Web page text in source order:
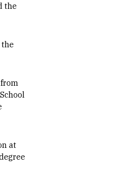
the
the
at